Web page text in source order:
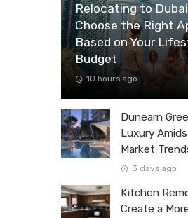
Relocating to
Choose the Right
Based on Your
Budget
10 hours ago
Dunearn
Luxury
Market
3 days ago
Kitchen
Create a